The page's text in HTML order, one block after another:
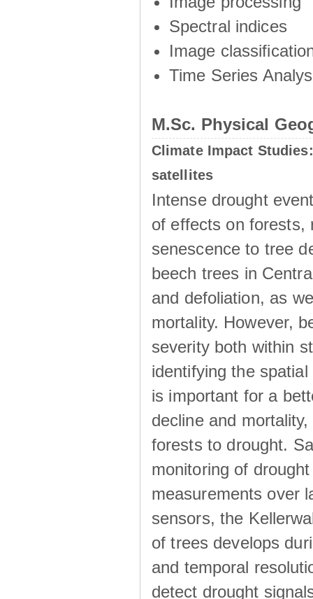
Spectral indices
Image
Time Series
M.Sc. Physical
Climate Impact
satellites
Intense drought
of effects on forests,
senescence to tree
beech trees in
and defoliation, as
mortality. However,
severity both within
identifying the
is important for a
decline and
forests to drought.
monitoring of
measurements over
sensors, the
of trees develops
and temporal
detect drought